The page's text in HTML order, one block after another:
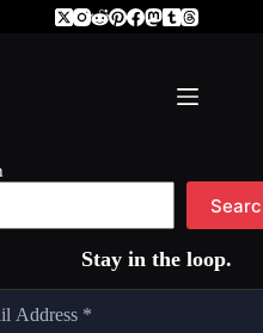
Stay in the loop.